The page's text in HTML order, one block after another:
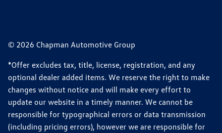
© 2026 Chapman Automotive Group
*Offer excludes tax, title, license, registration, and any
optional dealer added items. We reserve the right to make
changes without notice and will make every effort to
update our website in a timely manner. We cannot be
responsible for typographical errors or data transmission
(including pricing errors), however we are responsible for